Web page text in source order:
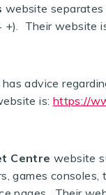
website
Their website
advice
is: https://
Centre website
games